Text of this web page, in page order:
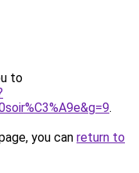
to
.
you can return to